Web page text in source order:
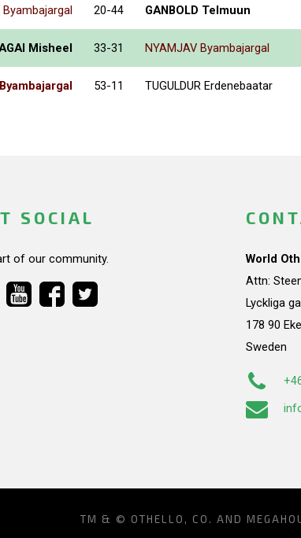
Byambajargal 20-44 GANBOLD Telmuun
Misheel 33-31 NYAMJAV Byambajargal
53-11 TUGULDUR Erdenebaatar
SOCIAL
of our community.
World
Attn:
Lyckliga
178 90
Sweden
TM & © OTHELLO, CO. AND